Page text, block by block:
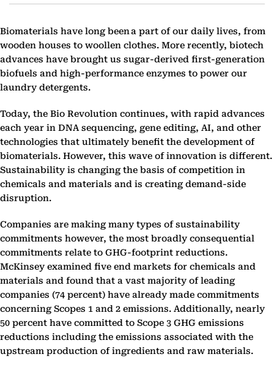
Biomaterials have long been a part of our daily lives, from
wooden houses to woollen clothes. More recently, biotech
advances have brought us sugar-derived first-generation
biofuels and high-performance enzymes to power our
laundry detergents.
Today, the Bio Revolution continues, with rapid advances
each year in DNA sequencing, gene editing, AI, and other
technologies that ultimately benefit the development of
biomaterials. However, this wave of innovation is different.
Sustainability is changing the basis of competition in
chemicals and materials and is creating demand-side
disruption.
Companies are making many types of sustainability
commitments however, the most broadly consequential
commitments relate to GHG-footprint reductions.
McKinsey examined five end markets for chemicals and
materials and found that a vast majority of leading
companies (74 percent) have already made commitments
concerning Scopes 1 and 2 emissions. Additionally, nearly
50 percent have committed to Scope 3 GHG emissions
reductions including the emissions associated with the
upstream production of ingredients and raw materials.